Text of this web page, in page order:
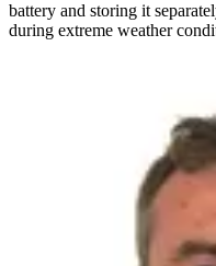
battery and storing it
during extreme weather